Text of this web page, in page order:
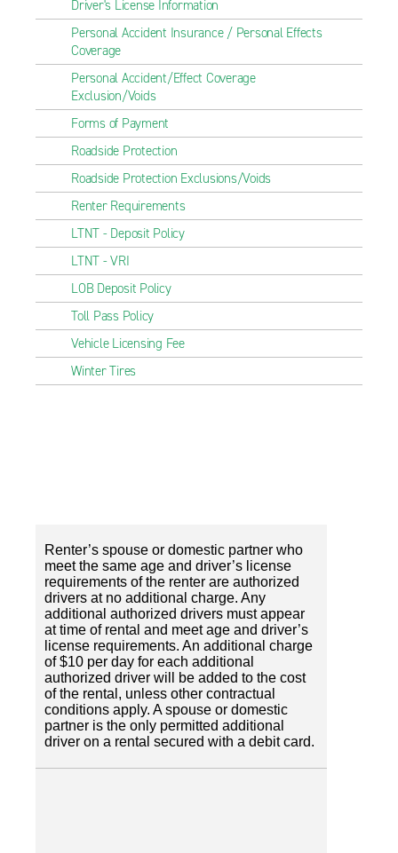
Driver's License Information
Personal Accident Insurance / Personal Effects
Coverage
Personal Accident/Effect Coverage
Exclusion/Voids
Forms of Payment
Roadside Protection
Roadside Protection Exclusions/Voids
Renter Requirements
LTNT - Deposit Policy
LTNT - VRI
LOB Deposit Policy
Toll Pass Policy
Vehicle Licensing Fee
Winter Tires
Renter’s spouse or domestic partner who
meet the same age and driver’s license
requirements of the renter are authorized
drivers at no additional charge. Any
additional authorized drivers must appear
at time of rental and meet age and driver’s
license requirements. An additional charge
of $10 per day for each additional
authorized driver will be added to the cost
of the rental, unless other contractual
conditions apply. A spouse or domestic
partner is the only permitted additional
driver on a rental secured with a debit card.